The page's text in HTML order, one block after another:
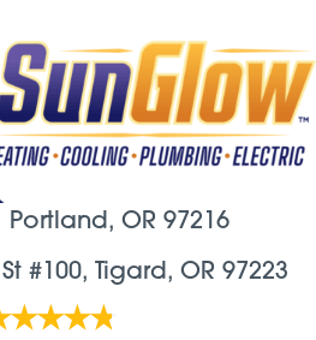
Portland, OR 97216
#100, Tigard, OR 97223